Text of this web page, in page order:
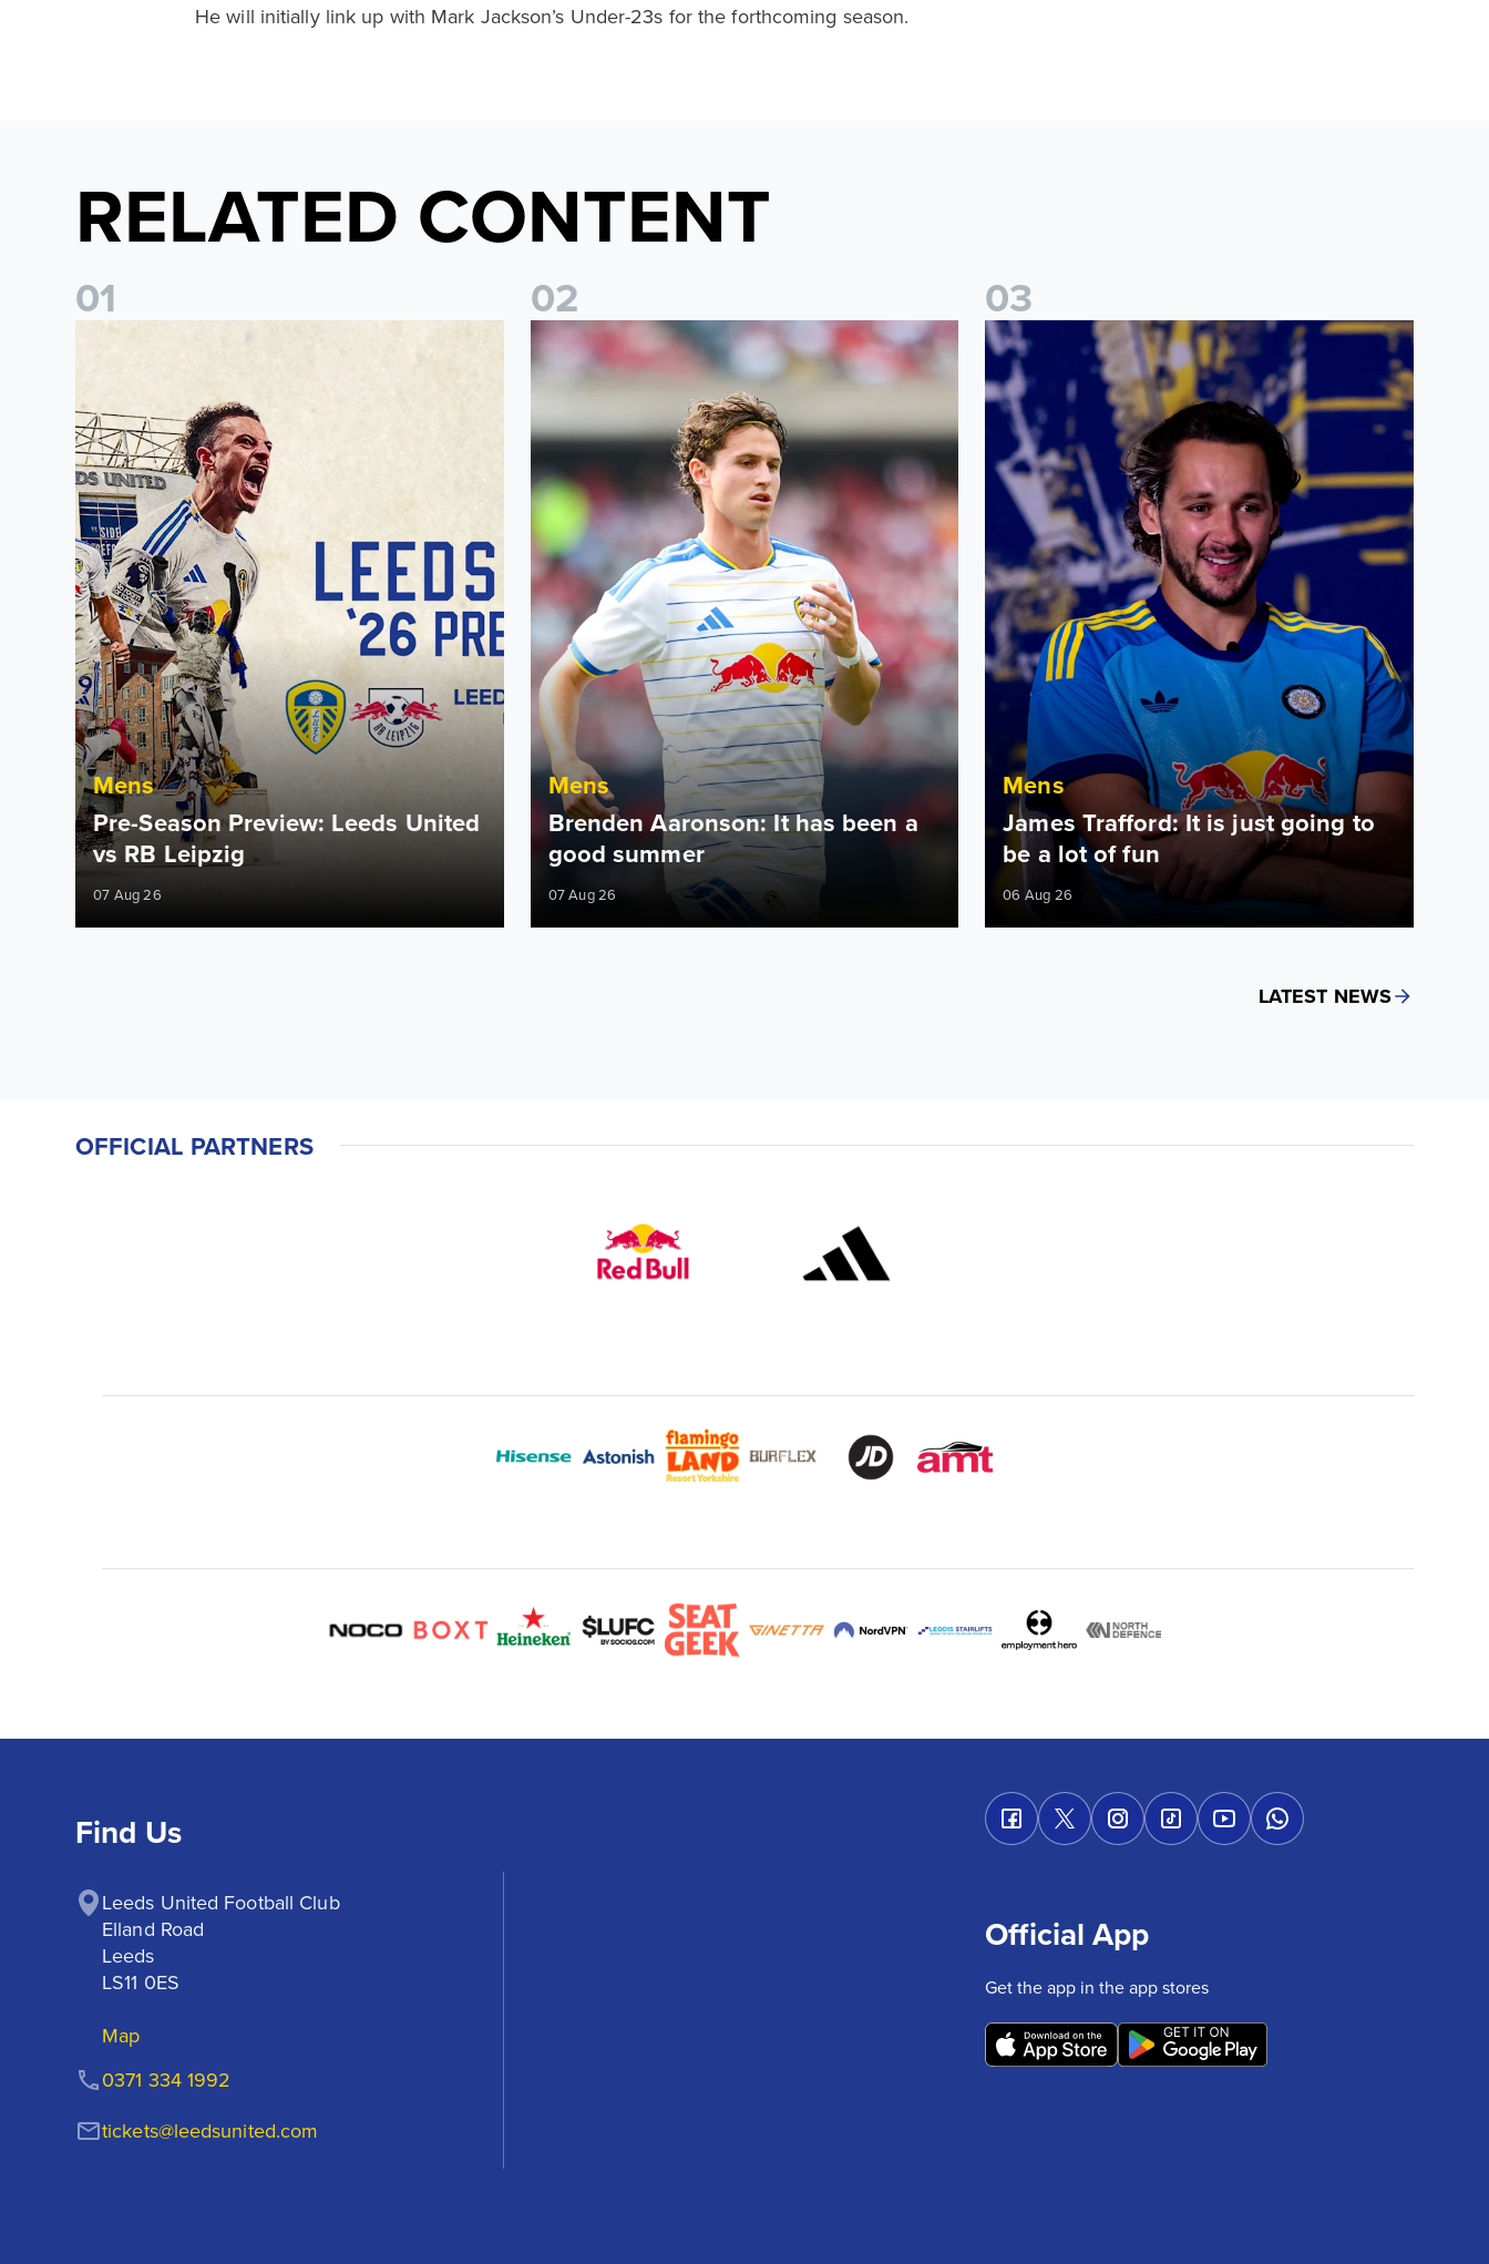
He will initially link up with Mark Jackson’s Under-23s for the forthcoming season.
RELATED CONTENT
01
Pre-Season Preview: Leeds United vs RB Leipzig
Mens
Pre-Season Preview: Leeds United
vs RB Leipzig
07 Aug 26
02
Brenden Aaronson: It has been a good summer
Mens
Brenden Aaronson: It has been a
good summer
07 Aug 26
03
James Trafford: It is just going to be a lot of fun
Mens
James Trafford: It is just going to
be a lot of fun
06 Aug 26
LATEST NEWS
OFFICIAL PARTNERS
Find Us
Leeds United Football Club
Elland Road
Leeds
LS11 0ES
Map
tickets@leedsunited.com
0371 334 1992
Official App
Get the app in the app stores